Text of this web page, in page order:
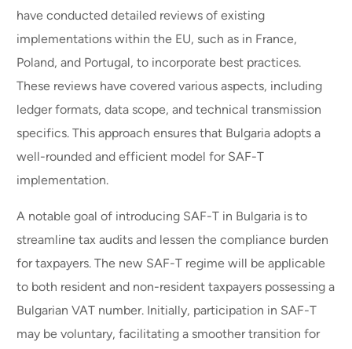
have conducted detailed reviews of existing
implementations within the EU, such as in France,
Poland, and Portugal, to incorporate best practices.
These reviews have covered various aspects, including
ledger formats, data scope, and technical transmission
specifics. This approach ensures that Bulgaria adopts a
well-rounded and efficient model for SAF-T
implementation.
A notable goal of introducing SAF-T in Bulgaria is to
streamline tax audits and lessen the compliance burden
for taxpayers. The new SAF-T regime will be applicable
to both resident and non-resident taxpayers possessing a
Bulgarian VAT number. Initially, participation in SAF-T
may be voluntary, facilitating a smoother transition for